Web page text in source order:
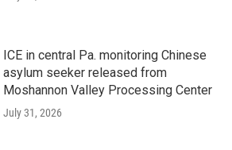
ICE in central Pa. monitoring Chinese
asylum seeker released from
Moshannon Valley Processing Center
July 31, 2026